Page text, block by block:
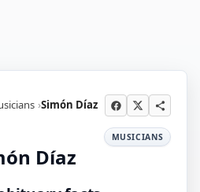
Simón Díaz
MUSICIANS
Díaz